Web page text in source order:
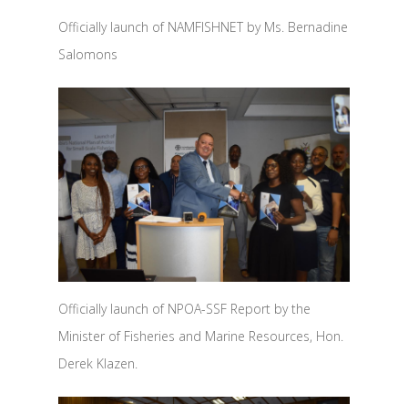
Officially launch of NAMFISHNET by Ms. Bernadine
Salomons
Officially launch of NPOA-SSF Report by the
Minister of Fisheries and Marine Resources, Hon.
Derek Klazen.